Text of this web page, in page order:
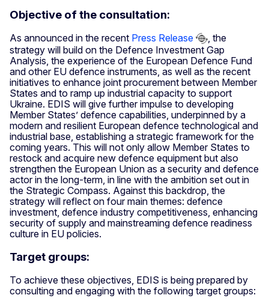
Objective of the consultation:
As announced in the recent Press Release
, the
strategy will build on the Defence Investment Gap
Analysis, the experience of the European Defence Fund
and other EU defence instruments, as well as the recent
initiatives to enhance joint procurement between Member
States and to ramp up industrial capacity to support
Ukraine. EDIS will give further impulse to developing
Member States’ defence capabilities, underpinned by a
modern and resilient European defence technological and
industrial base, establishing a strategic framework for the
coming years. This will not only allow Member States to
restock and acquire new defence equipment but also
strengthen the European Union as a security and defence
actor in the long-term, in line with the ambition set out in
the Strategic Compass. Against this backdrop, the
strategy will reflect on four main themes: defence
investment, defence industry competitiveness, enhancing
security of supply and mainstreaming defence readiness
culture in EU policies.
Target groups:
To achieve these objectives, EDIS is being prepared by
consulting and engaging with the following target groups: